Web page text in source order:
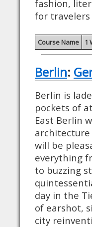
fashion,
for
Course Name 1
Berlin:
Berlin is
pockets of
East Berlin
architecture
will be
everything
to buzzing
day in the
of earshot,
city